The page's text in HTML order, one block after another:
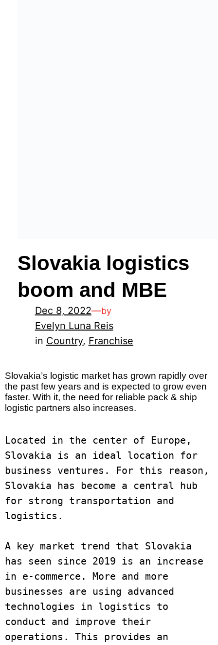
Slovakia logistics
boom and MBE
Dec 8, 2022—by
Evelyn Luna Reis
in Country, Franchise
Slovakia’s logistic market has grown rapidly over
the past few years and is expected to grow even
faster. With it, the need for reliable pack & ship
logistic partners also increases.
Located in the center of Europe,
Slovakia is an ideal location for
business ventures. For this reason,
Slovakia has become a central hub
for strong transportation and
logistics.
A key market trend that Slovakia
has seen since 2019 is an increase
in e-commerce. More and more
businesses are using advanced
technologies in logistics to
conduct and improve their
operations. This provides an